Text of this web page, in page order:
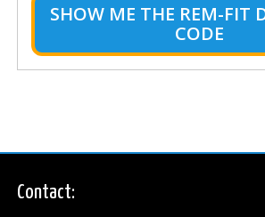
SHOW ME THE REM-FIT
CODE
Contact: